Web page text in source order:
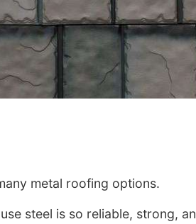
metal roofing options.
steel is so reliable, strong,